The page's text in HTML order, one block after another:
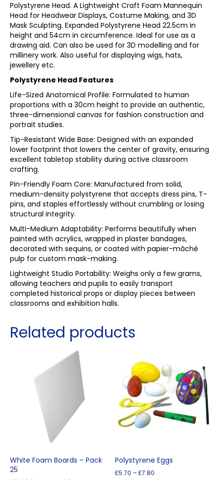
Polystyrene Head. A Lightweight Craft Foam Mannequin
Head for Headwear Displays, Costume Making, and 3D
Mask Sculpting. Expanded Polystyrene Head 22.5cm in
height and 54cm in circumference. Ideal for use as a
drawing aid. Can also be used for 3D modelling and for
millinery work. Also useful for displaying wigs, hats,
jewellery etc.
Polystyrene Head Features
Life-Sized Anatomical Profile: Formulated to human
proportions with a 30cm height to provide an authentic,
three-dimensional canvas for fashion construction and
portrait studies.
Tip-Resistant Wide Base: Designed with an expanded
lower footprint that lowers the center of gravity, ensuring
excellent tabletop stability during active classroom
crafting.
Pin-Friendly Foam Core: Manufactured from solid,
medium-density polystyrene that accepts dress pins, T-
pins, and staples effortlessly without crumbling or losing
structural integrity.
Multi-Medium Adaptability: Performs beautifully when
painted with acrylics, wrapped in plaster bandages,
decorated with sequins, or coated with papier-mâché
pulp for custom mask-making.
Lightweight Studio Portability: Weighs only a few grams,
allowing teachers and pupils to easily transport
completed historical props or display pieces between
classrooms and exhibition halls.
Related products
White Foam Boards – Pack
25
Polystyrene Eggs
£5.70 –£7.80